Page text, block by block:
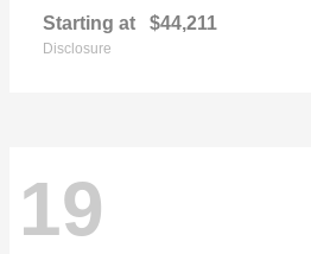
Starting at $44,211
Disclosure
19